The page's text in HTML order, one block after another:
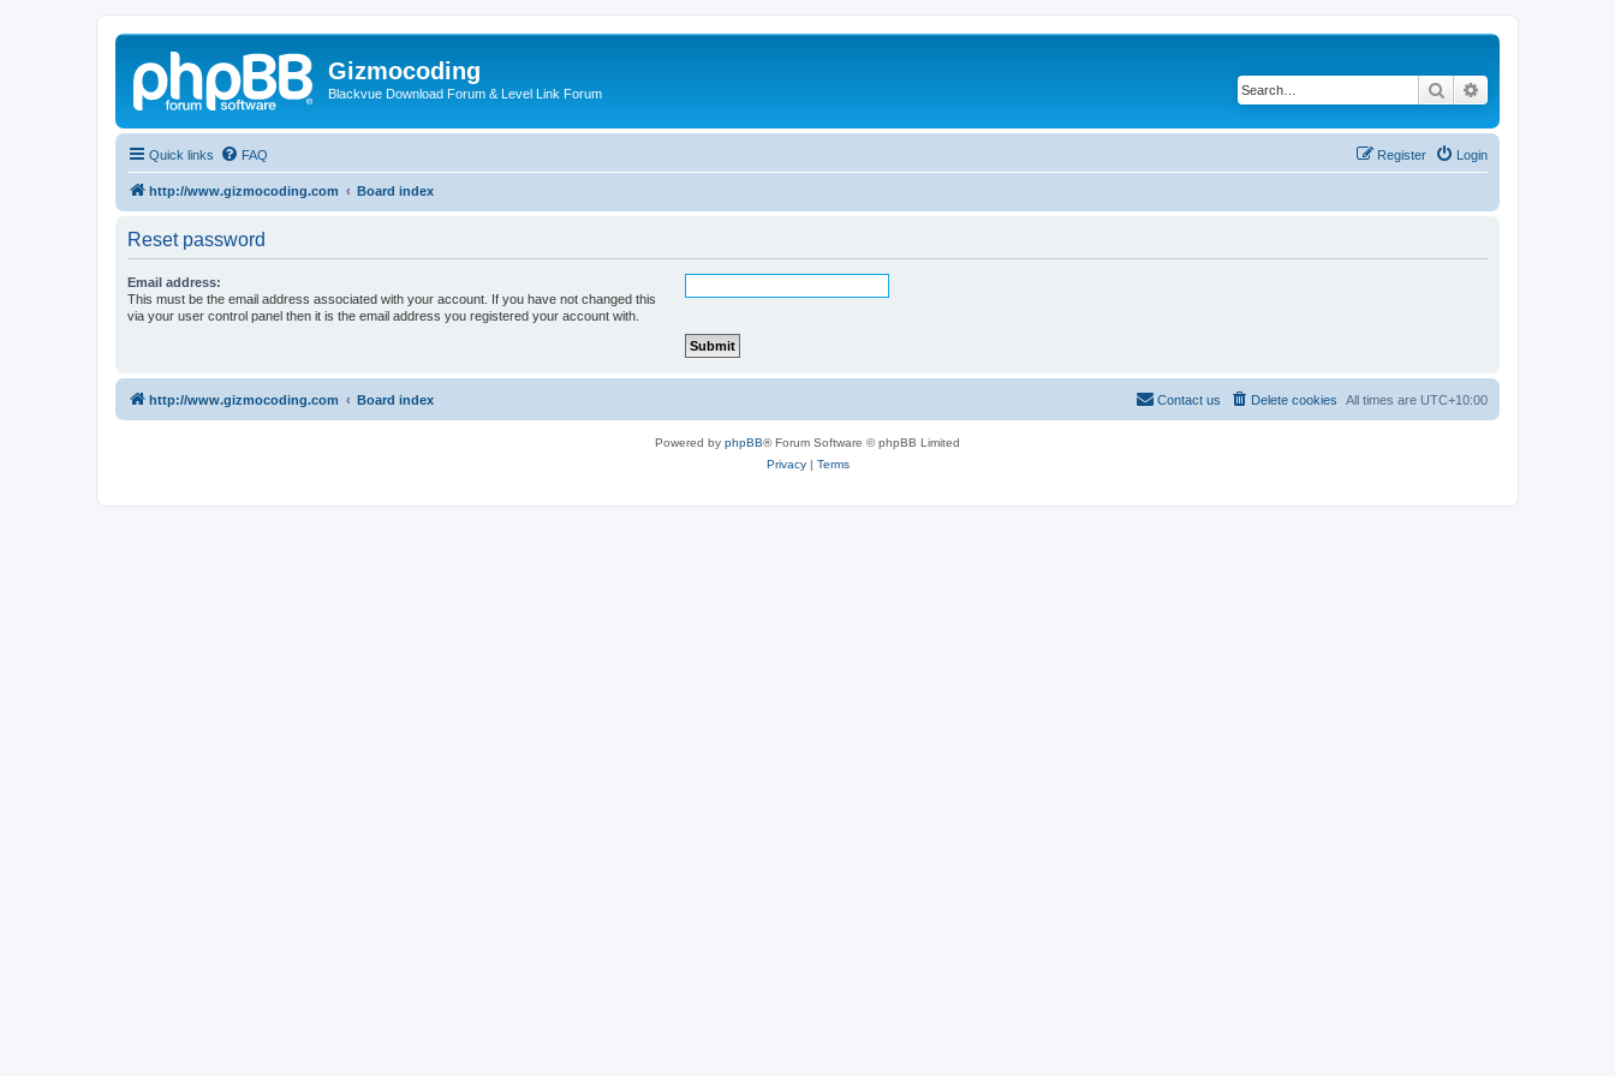
Gizmocoding
Blackvue Download Forum & Level Link Forum Search
Quick links FAQ Login
Register
http://www.gizmocoding.com Board index
Reset password
Email address:
This must be the email address associated with your account. If you have not changed this
via your user control panel then it is the email address you registered your account with.
http://www.gizmocoding.com Board index All times are UTC+10:00
Delete cookies
Contact us
Powered by phpBB® Forum Software © phpBB Limited
Privacy| Terms